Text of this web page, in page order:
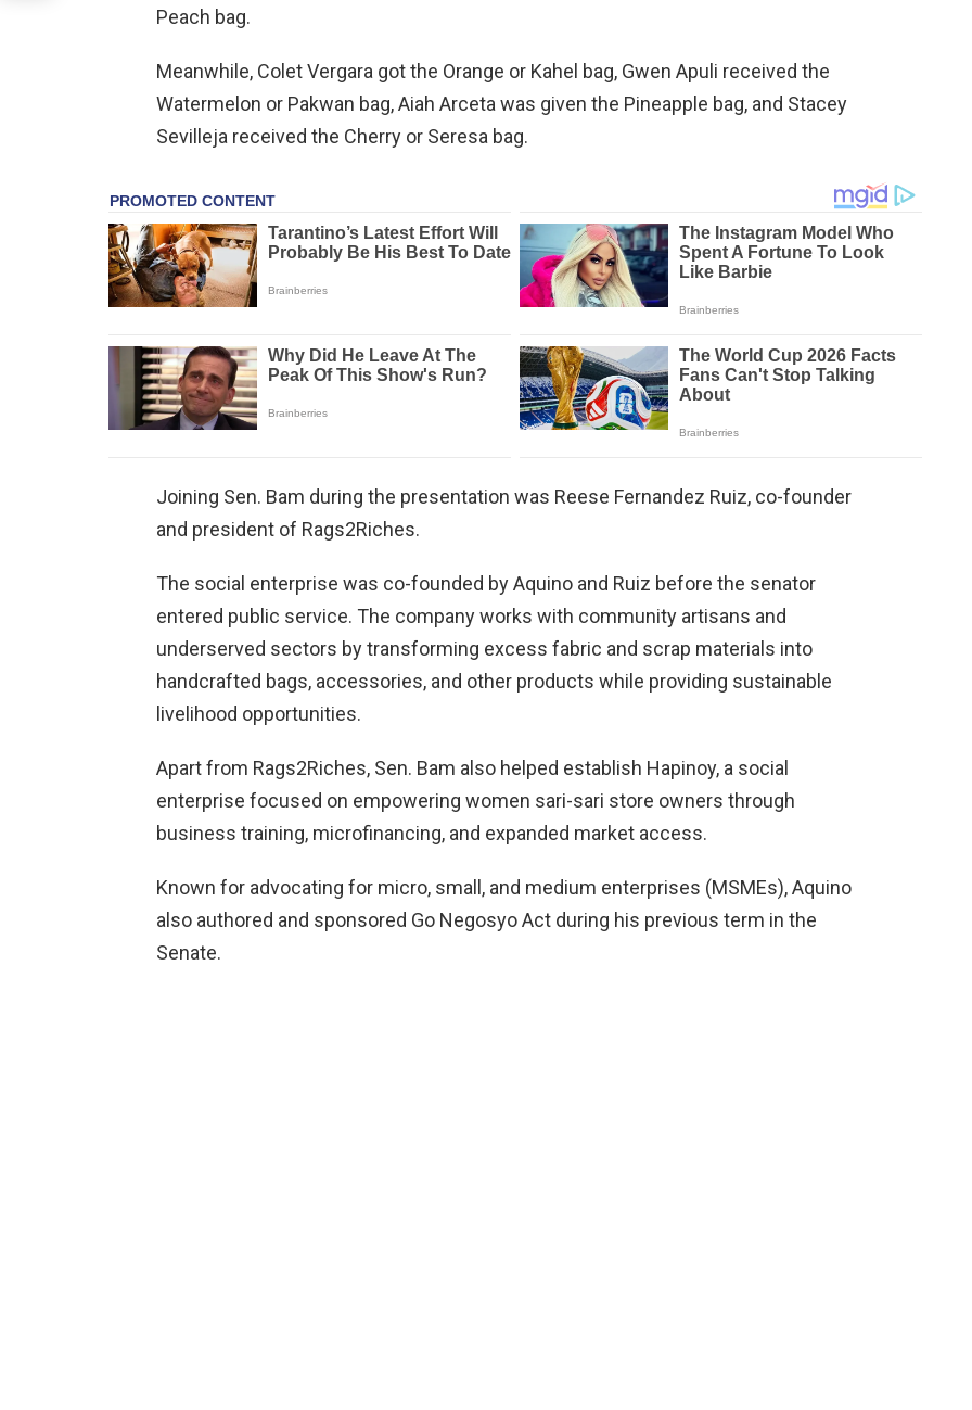
Peach bag.
Meanwhile, Colet Vergara got the Orange or Kahel bag, Gwen Apuli received the
Watermelon or Pakwan bag, Aiah Arceta was given the Pineapple bag, and Stacey
Sevilleja received the Cherry or Seresa bag.
Joining Sen. Bam during the presentation was Reese Fernandez Ruiz, co-founder
and president of Rags2Riches.
The social enterprise was co-founded by Aquino and Ruiz before the senator
entered public service. The company works with community artisans and
underserved sectors by transforming excess fabric and scrap materials into
handcrafted bags, accessories, and other products while providing sustainable
livelihood opportunities.
Apart from Rags2Riches, Sen. Bam also helped establish Hapinoy, a social
enterprise focused on empowering women sari-sari store owners through
business training, microfinancing, and expanded market access.
Known for advocating for micro, small, and medium enterprises (MSMEs), Aquino
also authored and sponsored Go Negosyo Act during his previous term in the
Senate.